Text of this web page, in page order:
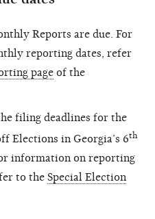
Reports are due. For
reporting dates, refer
page of the
filing deadlines for the
Elections in Georgia’s 6th
information on reporting
to the Special Election